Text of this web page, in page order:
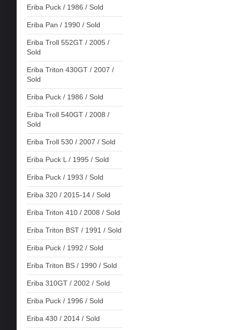
Eriba Puck / 1986 / Sold
Eriba Pan / 1990 / Sold
Eriba Troll 552GT / 2005 /
Sold
Eriba Triton 430GT / 2007 /
Sold
Eriba Puck / 1986 / Sold
Eriba Troll 540GT / 2008 /
Sold
Eriba Troll 530 / 2007 / Sold
Eriba Puck L / 1995 / Sold
Eriba Puck / 1993 / Sold
Eriba 320 / 2015-14 / Sold
Eriba Triton 410 / 2008 / Sold
Eriba Triton BST / 1991 / Sold
Eriba Puck / 1992 / Sold
Eriba Triton BS / 1990 / Sold
Eriba 310GT / 2002 / Sold
Eriba Puck / 1996 / Sold
Eriba 430 / 2014 / Sold